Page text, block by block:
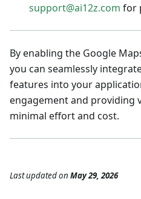
support@ai12z.com for
By enabling the Google
you can seamlessly
features into your
engagement and providing
minimal effort and cost.
Last updatedon May 29, 2026